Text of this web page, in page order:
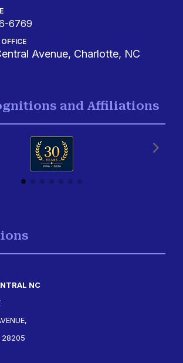
6769
Avenue, Charlotte, NC
and Affiliations
NC
28205